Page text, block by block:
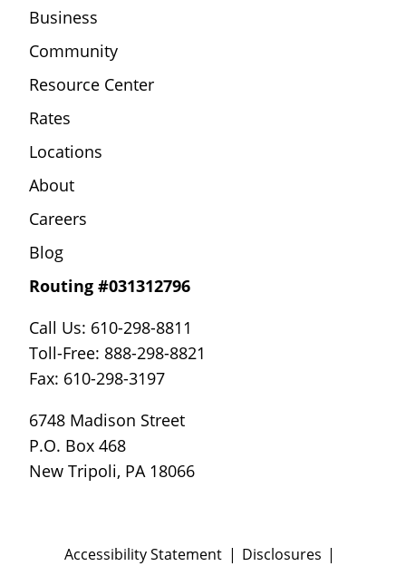
Business
Community
Resource Center
Rates
Locations
About
Careers
Blog
Routing #031312796
Call Us: 610-298-8811
Toll-Free: 888-298-8821
Fax: 610-298-3197
6748 Madison Street
P.O. Box 468
New Tripoli, PA 18066
Accessibility Statement
Disclosures